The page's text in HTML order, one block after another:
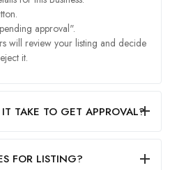
approval".
will review your listing and decide
it.
TAKE TO GET APPROVAL?
FOR LISTING?